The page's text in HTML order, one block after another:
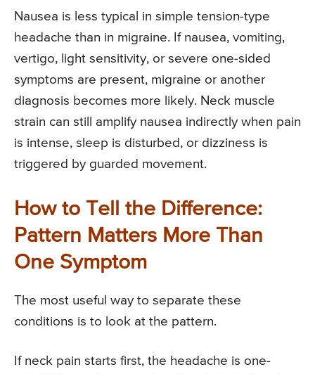
Nausea is less typical in simple tension-type
headache than in migraine. If nausea, vomiting,
vertigo, light sensitivity, or severe one-sided
symptoms are present, migraine or another
diagnosis becomes more likely. Neck muscle
strain can still amplify nausea indirectly when pain
is intense, sleep is disturbed, or dizziness is
triggered by guarded movement.
How to Tell the Difference:
Pattern Matters More Than
One Symptom
The most useful way to separate these
conditions is to look at the pattern.
If neck pain starts first, the headache is one-